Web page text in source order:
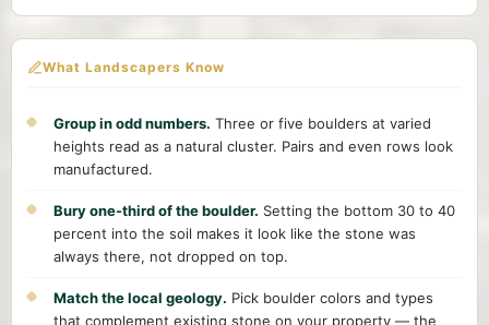
What Landscapers Know
Group in odd numbers. Three or five boulders at varied
heights read as a natural cluster. Pairs and even rows look
manufactured.
Bury one-third of the boulder. Setting the bottom 30 to 40
percent into the soil makes it look like the stone was
always there, not dropped on top.
Match the local geology. Pick boulder colors and types
that complement existing stone on your property — the